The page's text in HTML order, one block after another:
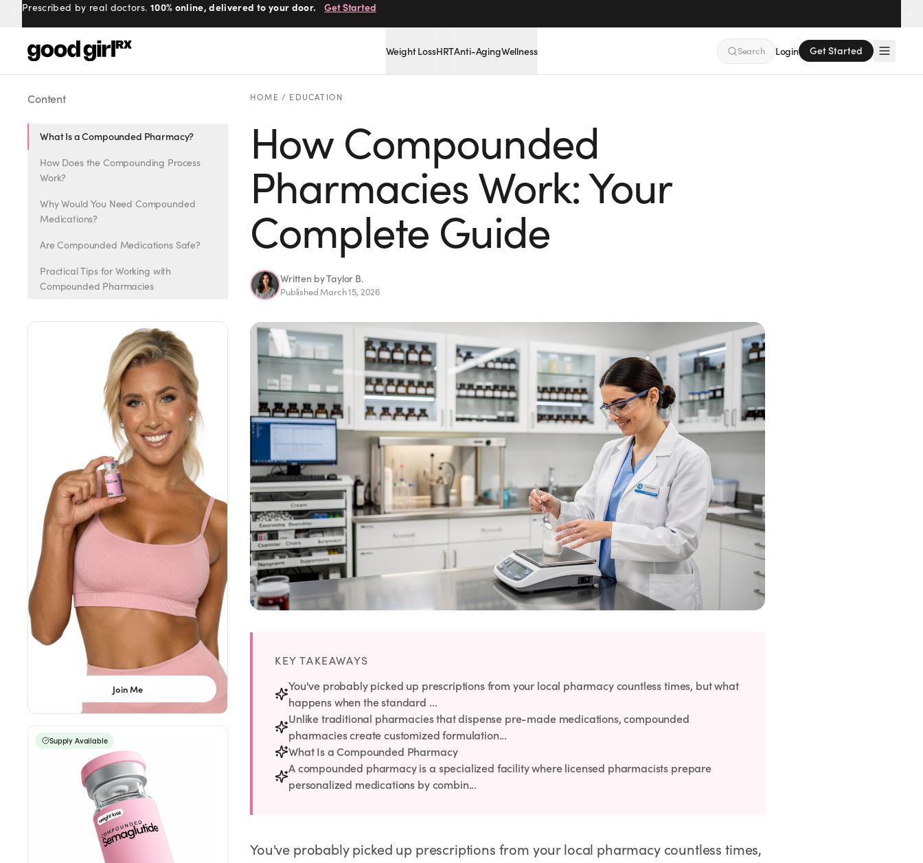
Prescribed by real doctors. 100% online, delivered to your door. Get Started
Weight LossHRTAnti-AgingWellness Search Login Get Started
Menu
by Savannah.
Made for you.
EXPLORE
TOP TREATMENTS
Supply Available
Semaglutide Rx
Learn More
Supply Available
TirzepatideRx
NEW No Needles No Needles Anti-Aging
About GoodGirlRx
Founders Letter
Content
What Is a Compounded Pharmacy?
How Does the Compounding Process
Work?
Why Would You Need Compounded
Medications?
Are Compounded Medications Safe?
Practical Tips for Working with
Compounded Pharmacies
Join Me
Supply Available
HOME / EDUCATION
How Compounded
Pharmacies Work: Your
Complete Guide
Written byTaylor B.
Published March 15, 2026
KEY TAKEAWAYS
You've probably picked up prescriptions from your local pharmacy countless times, but what
happens when the standard ...
Unlike traditional pharmacies that dispense pre-made medications, compounded
pharmacies create customized formulation...
What Is a Compounded Pharmacy
A compounded pharmacy is a specialized facility where licensed pharmacists prepare
personalized medications by combin...
You've probably picked up prescriptions from your local pharmacy countless times,